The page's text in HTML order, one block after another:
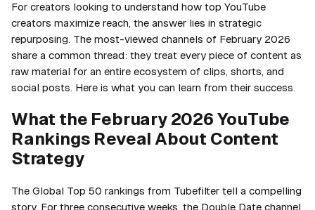
For creators looking to understand how top YouTube
creators maximize reach, the answer lies in strategic
repurposing. The most-viewed channels of February 2026
share a common thread: they treat every piece of content as
raw material for an entire ecosystem of clips, shorts, and
social posts. Here is what you can learn from their success.
What the February 2026 YouTube
Rankings Reveal About Content
Strategy
The Global Top 50 rankings from Tubefilter tell a compelling
story. For three consecutive weeks, the Double Date channel